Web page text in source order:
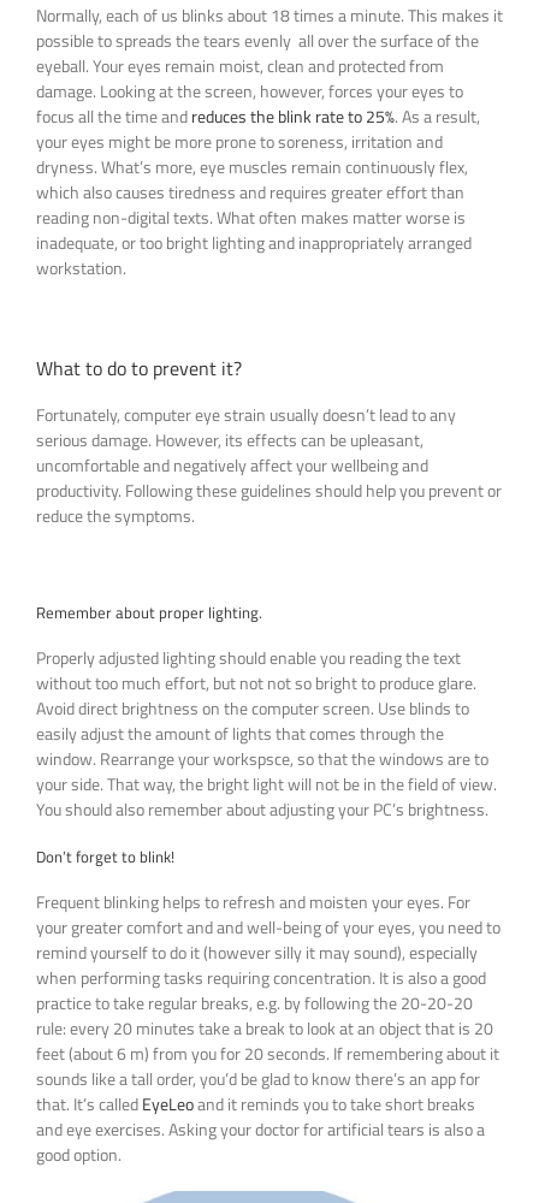
Normally, each of us blinks about 18 times a minute. This makes it
possible to spreads the tears evenly all over the surface of the
eyeball. Your eyes remain moist, clean and protected from
damage. Looking at the screen, however, forces your eyes to
focus all the time andreduces the blink rate to 25%. As a result,
your eyes might be more prone to soreness, irritation and
dryness. What’s more, eye muscles remain continuously flex,
which also causes tiredness and requires greater effort than
reading non-digital texts. What often makes matter worse is
inadequate, or too bright lighting and inappropriately arranged
workstation.
What to do to prevent it?
Fortunately, computer eye strain usually doesn’t lead to any
serious damage. However, its effects can be upleasant,
uncomfortable and negatively affect your wellbeing and
productivity. Following these guidelines should help you prevent or
reduce the symptoms.
Remember about proper lighting.
Properly adjusted lighting should enable you reading the text
without too much effort, but not not so bright to produce glare.
Avoid direct brightness on the computer screen. Use blinds to
easily adjust the amount of lights that comes through the
window. Rearrange your workspsce, so that the windows are to
your side. That way, the bright light will not be in the field of view.
You should also remember about adjusting your PC’s brightness.
Don’t forget to blink!
Frequent blinking helps to refresh and moisten your eyes. For
your greater comfort and and well-being of your eyes, you need to
remind yourself to do it (however silly it may sound), especially
when performing tasks requiring concentration. It is also a good
practice to take regular breaks, e.g. by following the 20-20-20
rule: every 20 minutes take a break to look at an object that is 20
feet (about 6 m) from you for 20 seconds. If remembering about it
sounds like a tall order, you’d be glad to know there’s an app for
that. It’s calledEyeLeoand it reminds you to take short breaks
and eye exercises. Asking your doctor for artificial tears is also a
good option.